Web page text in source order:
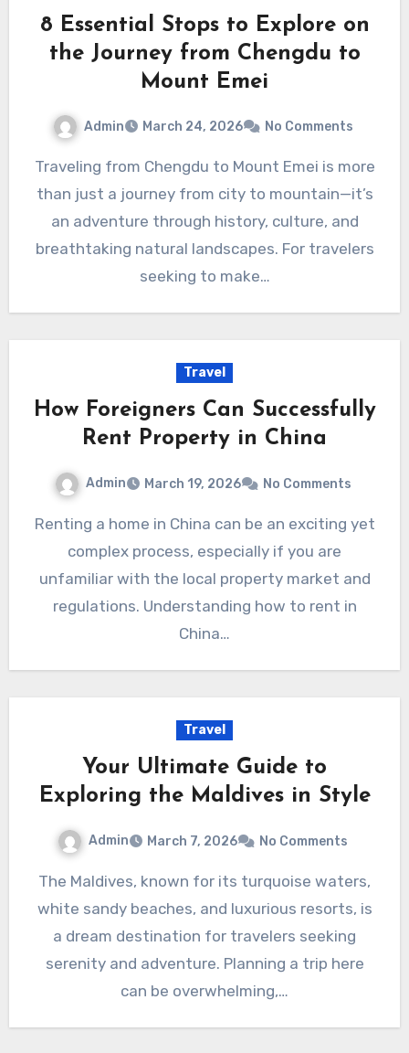
8 Essential Stops to Explore on
the Journey from Chengdu to
Mount Emei
Admin March 24, 2026 No Comments
Traveling from Chengdu to Mount Emei is more
than just a journey from city to mountain—it’s
an adventure through history, culture, and
breathtaking natural landscapes. For travelers
seeking to make…
Travel
How Foreigners Can Successfully
Rent Property in China
Admin March 19, 2026 No Comments
Renting a home in China can be an exciting yet
complex process, especially if you are
unfamiliar with the local property market and
regulations. Understanding how to rent in
China…
Travel
Your Ultimate Guide to
Exploring the Maldives in Style
Admin March 7, 2026 No Comments
The Maldives, known for its turquoise waters,
white sandy beaches, and luxurious resorts, is
a dream destination for travelers seeking
serenity and adventure. Planning a trip here
can be overwhelming,…